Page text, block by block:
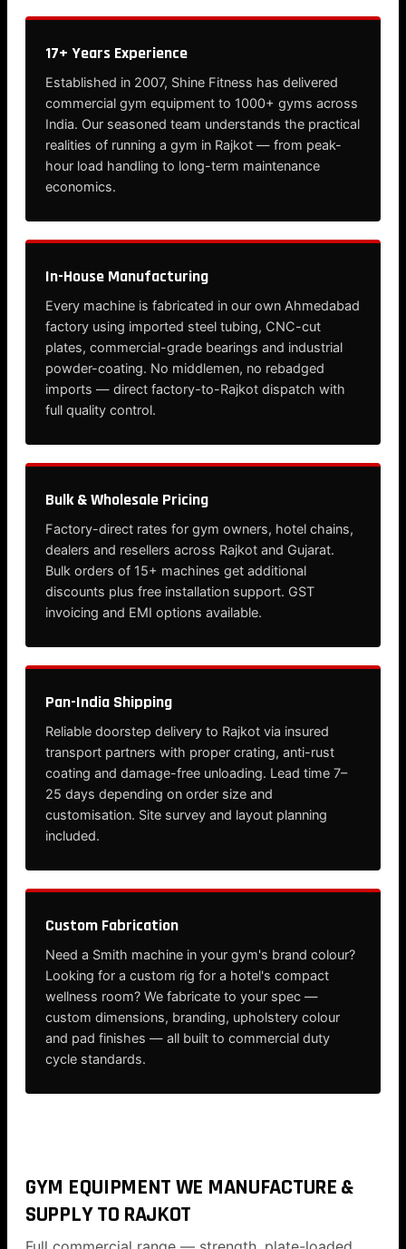
17+ Years Experience
Established in 2007, Shine Fitness has delivered
commercial gym equipment to 1000+ gyms across
India. Our seasoned team understands the practical
realities of running a gym in Rajkot — from peak-
hour load handling to long-term maintenance
economics.
In-House Manufacturing
Every machine is fabricated in our own Ahmedabad
factory using imported steel tubing, CNC-cut
plates, commercial-grade bearings and industrial
powder-coating. No middlemen, no rebadged
imports — direct factory-to-Rajkot dispatch with
full quality control.
Bulk & Wholesale Pricing
Factory-direct rates for gym owners, hotel chains,
dealers and resellers across Rajkot and Gujarat.
Bulk orders of 15+ machines get additional
discounts plus free installation support. GST
invoicing and EMI options available.
Pan-India Shipping
Reliable doorstep delivery to Rajkot via insured
transport partners with proper crating, anti-rust
coating and damage-free unloading. Lead time 7–
25 days depending on order size and
customisation. Site survey and layout planning
included.
Custom Fabrication
Need a Smith machine in your gym's brand colour?
Looking for a custom rig for a hotel's compact
wellness room? We fabricate to your spec —
custom dimensions, branding, upholstery colour
and pad finishes — all built to commercial duty
cycle standards.
GYM EQUIPMENT WE MANUFACTURE &
SUPPLY TO RAJKOT